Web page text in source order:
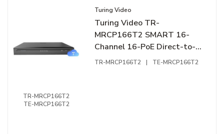
TR-MRCP166T2
TE-MRCP166T2
Turing Video
Turing Video TR-
MRCP166T2 SMART 16-
Channel 16-PoE Direct-to-
Cloud NVR, 2 SATA
TR-MRCP166T2 | TE-MRCP166T2